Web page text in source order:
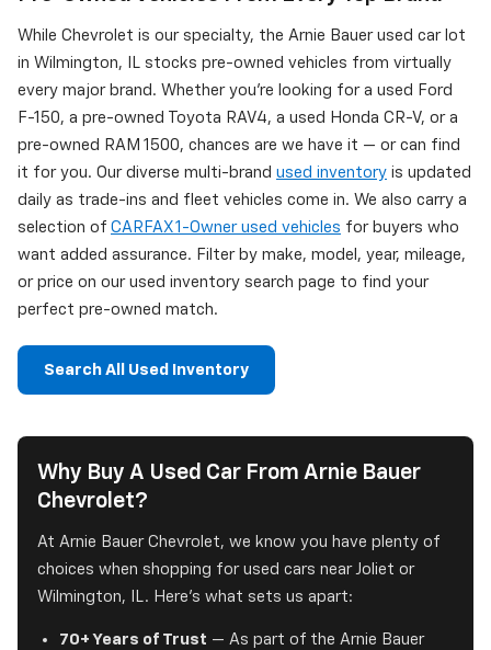
While Chevrolet is our specialty, the Arnie Bauer used car lot
in Wilmington, IL stocks pre-owned vehicles from virtually
every major brand. Whether you're looking for a used Ford
F-150, a pre-owned Toyota RAV4, a used Honda CR-V, or a
pre-owned RAM 1500, chances are we have it — or can find
it for you. Our diverse multi-brand used inventory is updated
daily as trade-ins and fleet vehicles come in. We also carry a
selection of CARFAX 1-Owner used vehicles for buyers who
want added assurance. Filter by make, model, year, mileage,
or price on our used inventory search page to find your
perfect pre-owned match.
Search All Used Inventory
Why Buy A Used Car From Arnie Bauer
Chevrolet?
At Arnie Bauer Chevrolet, we know you have plenty of
choices when shopping for used cars near Joliet or
Wilmington, IL. Here's what sets us apart:
70+ Years of Trust — As part of the Arnie Bauer